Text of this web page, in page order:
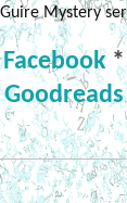
Mystery
Facebook
Goodreads